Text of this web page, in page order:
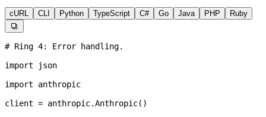
cURL CLI Python TypeScript C# Go Java PHP Ruby

# Ring 4: Error handling.
import json
import anthropic
client = anthropic.Anthropic()